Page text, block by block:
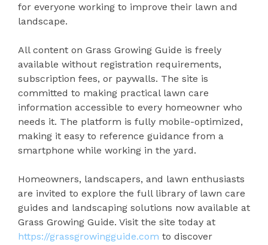
for everyone working to improve their lawn and
landscape.
All content on Grass Growing Guide is freely
available without registration requirements,
subscription fees, or paywalls. The site is
committed to making practical lawn care
information accessible to every homeowner who
needs it. The platform is fully mobile-optimized,
making it easy to reference guidance from a
smartphone while working in the yard.
Homeowners, landscapers, and lawn enthusiasts
are invited to explore the full library of lawn care
guides and landscaping solutions now available at
Grass Growing Guide. Visit the site today at
https://grassgrowingguide.com to discover